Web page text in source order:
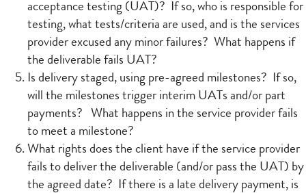
acceptance testing (UAT)? If so, who is responsible for
testing, what tests/criteria are used, and is the services
provider excused any minor failures? What happens if
the deliverable fails UAT?
Is delivery staged, using pre-agreed milestones? If so,
will the milestones trigger interim UATs and/or part
payments? What happens in the service provider fails
to meet a milestone?
What rights does the client have if the service provider
fails to deliver the deliverable (and/or pass the UAT) by
the agreed date? If there is a late delivery payment, is